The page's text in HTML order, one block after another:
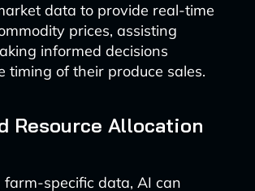
data to provide real-time
prices, assisting
informed decisions
timing of their produce sales.
Resource Allocation
farm-specific data, AI can